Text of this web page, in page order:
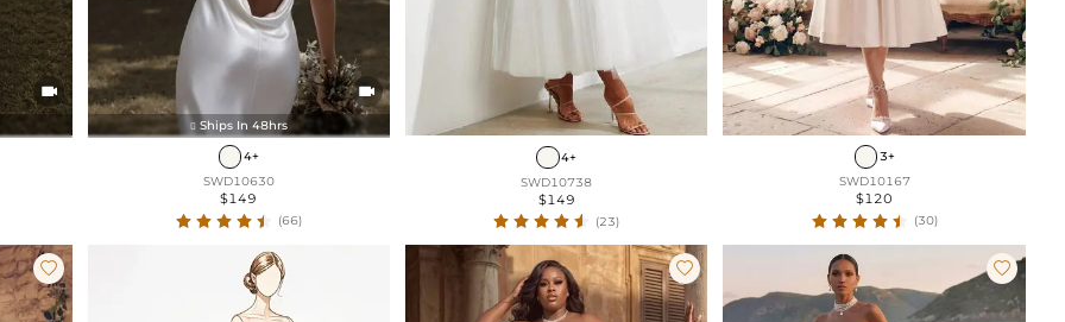
 
 Ships In 48hrs
4+
SWD10630
$149
(66)
4+
SWD10738
$149
(23)
3+
SWD10167
$120
(30)
  